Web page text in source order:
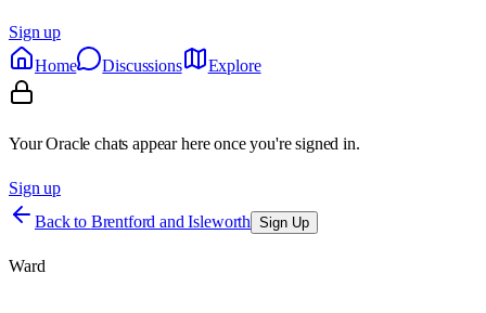
Sign up
Home
Discussions Explore
Your Oracle chats appear here once you're signed in.
Sign up
Back to Brentford and Isleworth Sign Up
Ward